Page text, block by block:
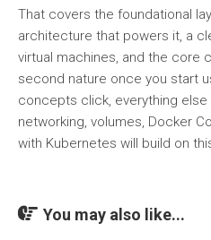
That covers the foundational
architecture that powers it, a
virtual machines, and the core
second nature once you start
concepts click, everything else
networking, volumes, Docker
with Kubernetes will build on
You may also like...